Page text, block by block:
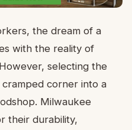
the dream of a
with the reality of
selecting the
corner into a
Milwaukee
their durability,